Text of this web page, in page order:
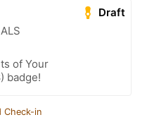
Draft
of Your
badge!
Check-in